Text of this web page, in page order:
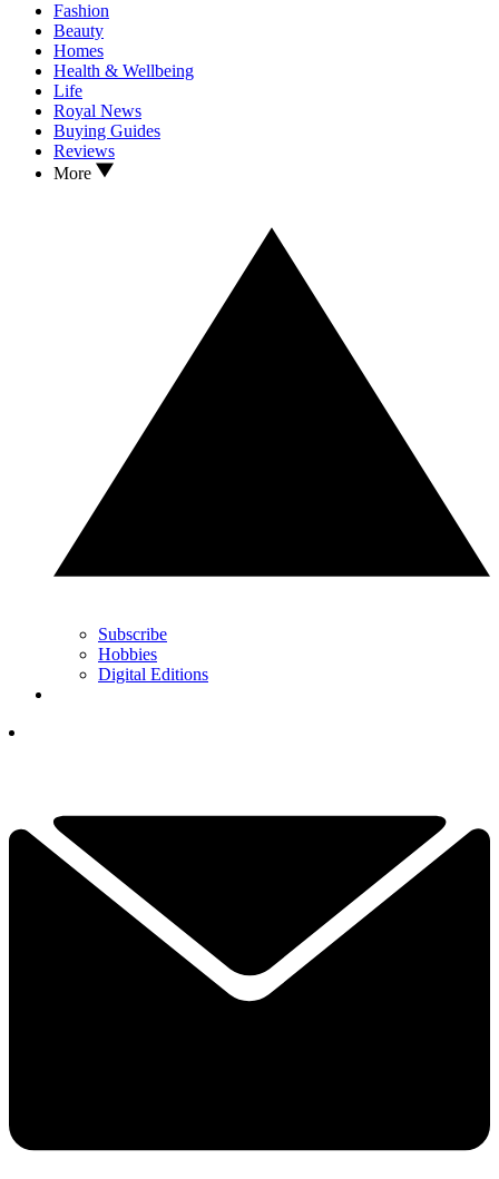
Fashion
Beauty
Homes
Health & Wellbeing
Life
Royal News
Buying Guides
Reviews
More
Subscribe
Hobbies
Digital Editions